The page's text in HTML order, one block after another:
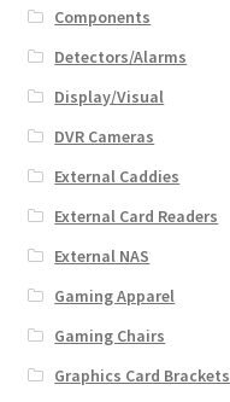
Components
Detectors/Alarms
Display/Visual
DVR Cameras
External Caddies
External Card Readers
External NAS
Gaming Apparel
Gaming Chairs
Graphics Card Brackets